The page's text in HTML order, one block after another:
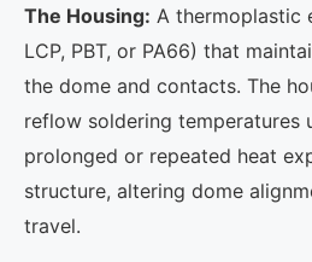
The Housing: A thermoplastic
LCP, PBT, or PA66) that
the dome and contacts. The
reflow soldering temperatures
prolonged or repeated heat
structure, altering dome
travel.